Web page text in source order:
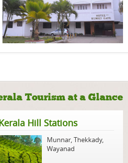
Tourism at a Glance
Hill Stations
Munnar Thekkady,
Wayanad